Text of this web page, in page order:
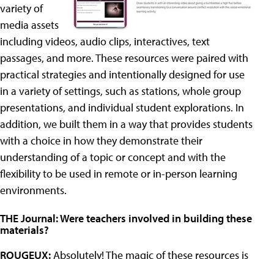
variety of
media assets
including videos, audio clips, interactives, text
passages, and more. These resources were paired with
practical strategies and intentionally designed for use
in a variety of settings, such as stations, whole group
presentations, and individual student explorations. In
addition, we built them in a way that provides students
with a choice in how they demonstrate their
understanding of a topic or concept and with the
flexibility to be used in remote or in-person learning
environments.
THE Journal: Were teachers involved in building these
materials?
ROUGEUX:Absolutely! The magic of these resources is